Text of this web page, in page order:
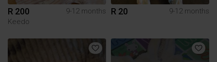
R 200
9-12 months
Keedo
R 20 9-12 months